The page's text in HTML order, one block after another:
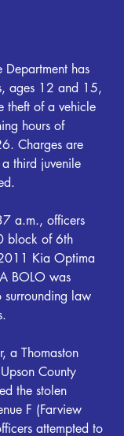
Department has
ages 12 and 15,
theft of a vehicle
hours of
Charges are
third juvenile
a.m., officers
block of 6th
Kia Optima
BOLO was
surrounding law
a Thomaston
County
the stolen
F (Farview
attempted to